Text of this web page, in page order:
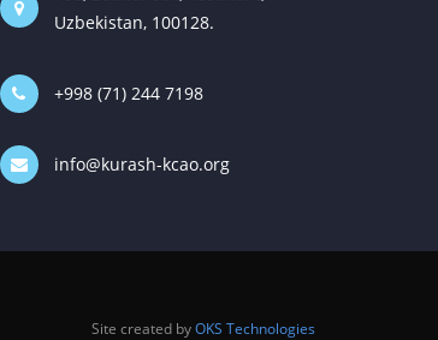
Uzbekistan, 100128.
+998 (71) 244 7198
info@kurash-kcao.org
Site created byOKS Technologies